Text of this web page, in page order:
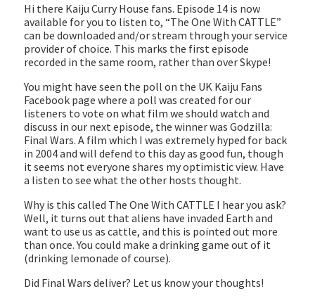
Hi there Kaiju Curry House fans. Episode 14 is now
available for you to listen to, “The One With CATTLE”
can be downloaded and/or stream through your service
provider of choice. This marks the first episode
recorded in the same room, rather than over Skype!
You might have seen the poll on the UK Kaiju Fans
Facebook page where a poll was created for our
listeners to vote on what film we should watch and
discuss in our next episode, the winner was Godzilla:
Final Wars. A film which I was extremely hyped for back
in 2004 and will defend to this day as good fun, though
it seems not everyone shares my optimistic view. Have
a listen to see what the other hosts thought.
Why is this called The One With CATTLE I hear you ask?
Well, it turns out that aliens have invaded Earth and
want to use us as cattle, and this is pointed out more
than once. You could make a drinking game out of it
(drinking lemonade of course).
Did Final Wars deliver? Let us know your thoughts!